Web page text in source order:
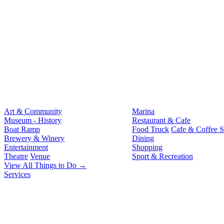
Art & Community
Museum - History
Boat Ramp
Brewery & Winery
Entertainment
Theatre Venue
Marina
Restaurant & Cafe
Food Truck Cafe & Coffee
Dining
Shopping
Sport & Recreation
View All Things to Do →
Services